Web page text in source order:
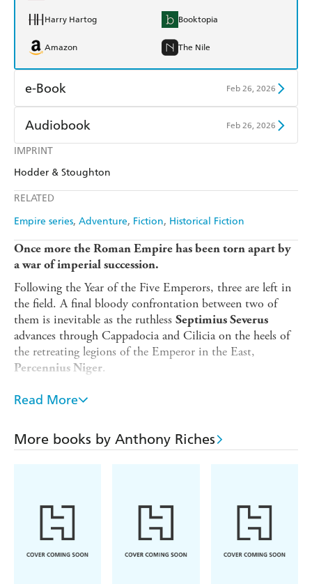
IMPRINT
Hodder & Stoughton
RELATED
Empire series Adventure Fiction Historical Fiction
Harry Hartog Booktopia
Amazon The Nile
e-Book Feb 26, 2026
Amazon Kindle
Kobo
Ebooks.com
Audiobook Feb 26, 2026
Audible
Once more the Roman Empire has been torn apart by
a war of imperial succession.
Following the Year of the Five Emperors, three are left in
the field. A final bloody confrontation between two of
them is inevitable as the ruthless Septimius Severus
advances through Cappadocia and Cilicia on the heels of
the retreating legions of the Emperor in the East,
Percennius Niger.
Co-opted into Severus's legions are two veterans who
had, after long service, longed for peace.
the TribuneMarcus Laticlavius Aquila. Unknown to all
but a few, Marcus is an Emperor killer. Perhaps this fate
Antioch, thus threatening to extend the conflict for years,
it falls to these two men to plan a series of daring raids to
delay the enemy.
Read More
More books by Anthony Riches